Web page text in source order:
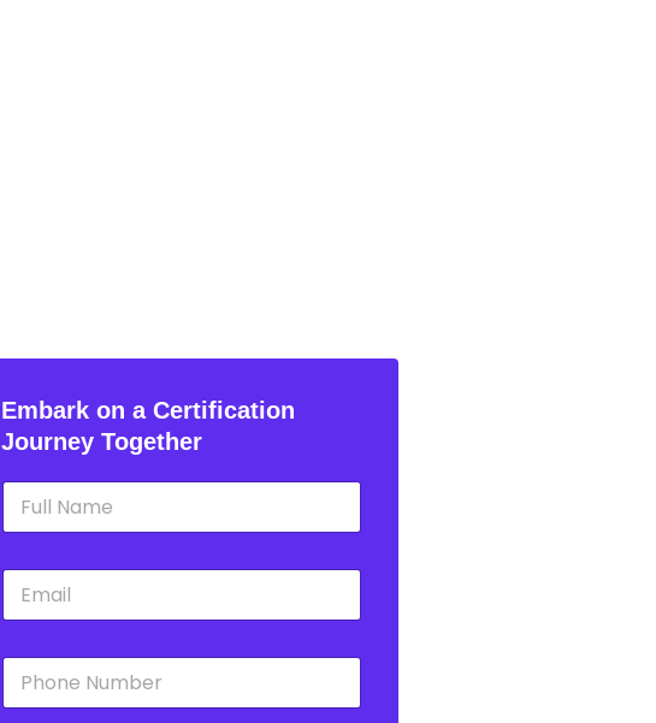
Embark on a Certification
Journey Together
N
m
E
a
P
o